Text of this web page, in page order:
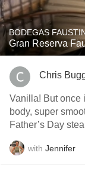
BODEGAS
Gran Reserva
Chris
Vanilla! But once
body, super
Father’s Day
with Jennifer